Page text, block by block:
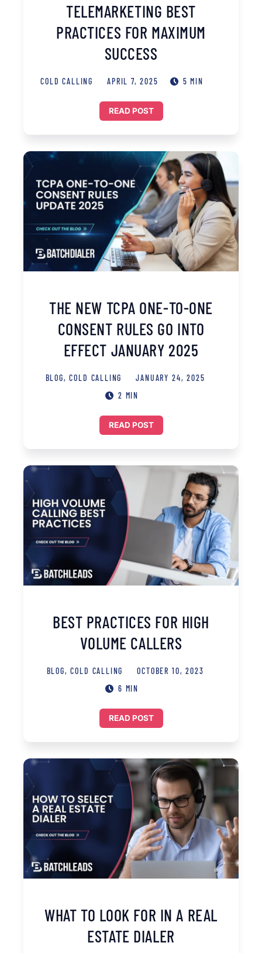
TELEMARKETING BEST
PRACTICES FOR MAXIMUM
SUCCESS
COLD CALLING APRIL 7, 2025 5 MIN
READ POST
THE NEW TCPA ONE-TO-ONE
CONSENT RULES GO INTO
EFFECT JANUARY 2025
BLOG,COLD CALLING
JANUARY 24, 2025
2 MIN
READ POST
BEST PRACTICES FOR HIGH
VOLUME CALLERS
BLOG,COLD CALLING
OCTOBER 10, 2023
6 MIN
READ POST
WHAT TO LOOK FOR IN A REAL
ESTATE DIALER